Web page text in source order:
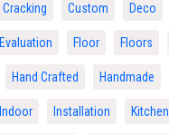
Cracking Custom Deco
Evaluation Floor Floors
Hand Crafted Handmade
Indoor Installation Kitchen